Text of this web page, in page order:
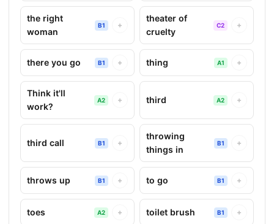
the right
woman
B1 +
theater of
cruelty
C2 +
there you go B1 + thing A1 +
Think it'll
work?
A2 + third A2 +
third call B1 +
throwing
things in
B1 +
throws up B1 + to go B1 +
toes A2 + toilet brush B1 +